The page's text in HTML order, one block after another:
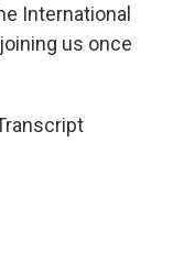
International
us once